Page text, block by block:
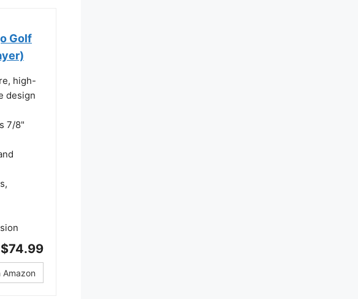
Golf
high-
design
7/8"
$74.99
Amazon